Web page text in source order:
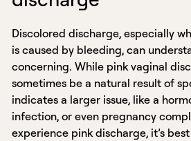
Discolored discharge, especially
is caused by bleeding, can
concerning. While pink vaginal
sometimes be a natural result of
indicates a larger issue, like a
infection, or even pregnancy
experience pink discharge, it’s